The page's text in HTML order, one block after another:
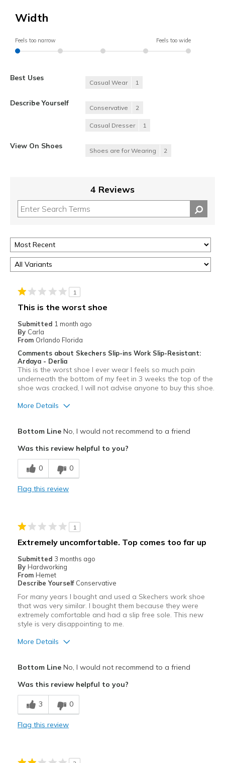
Width
Feels too narrow Feels too wide
Best Uses
Casual Wear 1
Describe Yourself
Conservative 2
Casual Dresser 1
View On Shoes
Shoes are for Wearing 2
4 Reviews
1
This is the worst shoe
Submitted 1 month ago
By Carla
From Orlando Florida
Comments about Skechers Slip-ins Work Slip-Resistant:
Ardaya - Derlia
This is the worst shoe I ever wear I feels so much pain
underneath the bottom of my feet in 3 weeks the top of the
shoe was cracked, I will not advise anyone to buy this shoe.
More Details
Wear Out Quickly
Bottom LineNo, I would not recommend to a friend
Was this review helpful to you?
0 0
Flag this review
1
Extremely uncomfortable. Top comes too far up
Submitted 3 months ago
By Hardworking
From Hemet
Describe Yourself Conservative
For many years I bought and used a Skechers work shoe
that was very similar. I bought them because they were
extremely comfortable and had a slip free sole. This new
style is very disappointing to me.
More Details
Width
Sizing
View On Shoes
Bottom LineNo, I would not recommend to a friend
Was this review helpful to you?
3 0
Flag this review